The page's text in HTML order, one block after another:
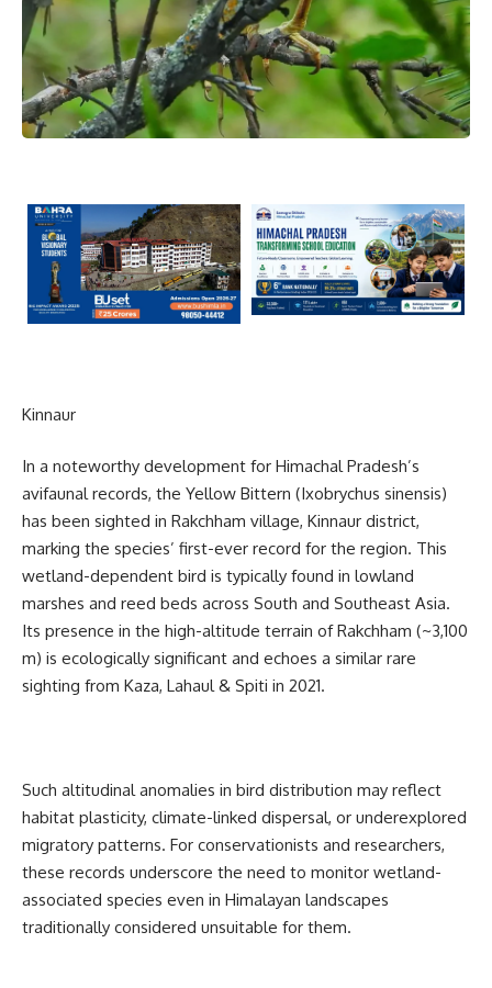
Kinnaur
In a noteworthy development for Himachal Pradesh’s
avifaunal records, the Yellow Bittern (Ixobrychus sinensis)
has been sighted in Rakchham village, Kinnaur district,
marking the species’ first-ever record for the region. This
wetland-dependent bird is typically found in lowland
marshes and reed beds across South and Southeast Asia.
Its presence in the high-altitude terrain of Rakchham (~3,100
m) is ecologically significant and echoes a similar rare
sighting from Kaza, Lahaul & Spiti in 2021.
Such altitudinal anomalies in bird distribution may reflect
habitat plasticity, climate-linked dispersal, or underexplored
migratory patterns. For conservationists and researchers,
these records underscore the need to monitor wetland-
associated species even in Himalayan landscapes
traditionally considered unsuitable for them.